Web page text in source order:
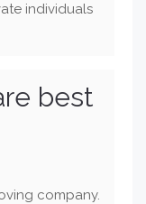
individuals
best
company.